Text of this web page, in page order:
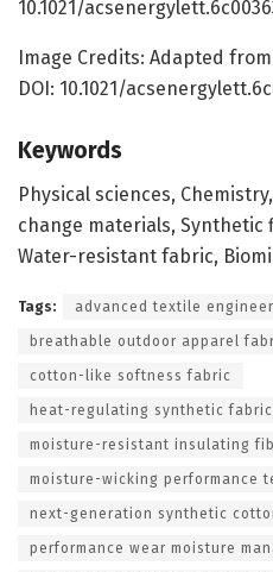
10.1021/
Image Credits: Adapted
DOI: 10.1021/
Keywords
Physical sciences,
change materials,
Water-resistant fabric,
Tags: advanced textile
breathable outdoor apparel
cotton-like softness fabric
heat-regulating synthetic fabric
moisture-resistant insulating
moisture-wicking performance
next-generation synthetic
performance wear moisture